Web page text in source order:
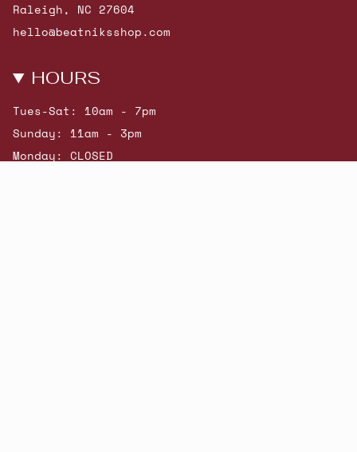
Raleigh, NC 27604
hello@beatniksshop.com
HOURS
Tues-Sat: 10am - 7pm
Sunday: 11am - 3pm
Monday: CLOSED